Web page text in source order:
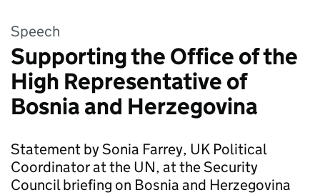
Speech
Supporting the Office of the
High Representative of
Bosnia and Herzegovina
Statement by Sonia Farrey, UK Political
Coordinator at the UN, at the Security
Council briefing on Bosnia and Herzegovina